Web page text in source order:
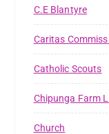
C.E Blantyre
Caritas
Catholic Scouts
Chipunga Farm
Church